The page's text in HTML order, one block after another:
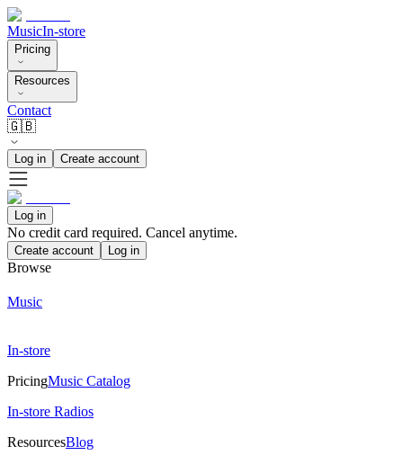
MusicIn-store
Pricing
Resources
Contact
🇬🇧
Log in Create account
Log in
No credit card required. Cancel anytime.
Create account Log in
Browse
Music
In-store
PricingMusic Catalog
In-store Radios
ResourcesBlog